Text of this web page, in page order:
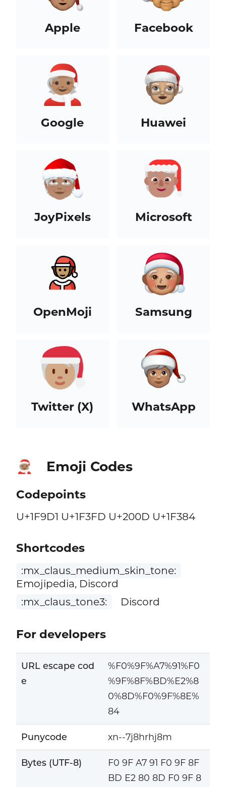
Apple Facebook
Google Huawei
JoyPixels Microsoft
OpenMoji Samsung
Twitter (X) WhatsApp
🧑🏽‍🎄 Emoji Codes
Codepoints
U+1F9D1 U+1F3FD U+200D U+1F384
Shortcodes
:mx_claus_medium_skin_tone:
Emojipedia, Discord
:mx_claus_tone3:
Discord
For developers
URL escape cod
e
%F0%9F%A7%91%F0
%9F%8F%BD%E2%8
0%8D%F0%9F%8E%
84
Punycode xn--7j8hrhj8m
Bytes (UTF-8)
F0 9F A7 91 F0 9F 8F
BD E2 80 8D F0 9F 8